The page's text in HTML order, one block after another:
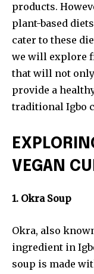
products.
plant-based
cater to these
we will explore
that will not only
provide a
traditional Igbo
VEGAN
1. Okra Soup
Okra, also
ingredient in
soup is made